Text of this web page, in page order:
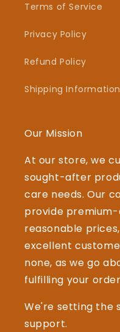
Terms of Service
Privacy Policy
Refund Policy
Shipping Information
Our Mission
At our store, we
sought-after
care needs. Our
provide
reasonable
excellent
none, as we go
fulfilling your
We're setting the
support.